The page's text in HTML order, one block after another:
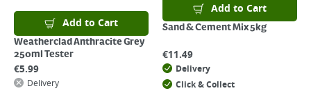
Add to Cart
Weatherclad Anthracite Grey
250ml Tester
€5.99
Delivery
Add to Cart
Sand & Cement Mix 5kg
€11.49
Delivery
Click & Collect